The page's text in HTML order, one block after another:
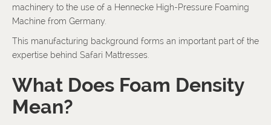
machinery to the use of a Hennecke High-Pressure Foaming
Machine from Germany.
This manufacturing background forms an important part of the
expertise behind Safari Mattresses.
What Does Foam Density
Mean?